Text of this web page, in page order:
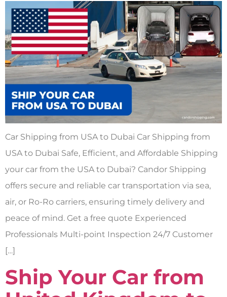
Car Shipping from USA to Dubai Car Shipping from
USA to Dubai Safe, Efficient, and Affordable Shipping
your car from the USA to Dubai? Candor Shipping
offers secure and reliable car transportation via sea,
air, or Ro-Ro carriers, ensuring timely delivery and
peace of mind. Get a free quote Experienced
Professionals Multi-point Inspection 24/7 Customer
[…]
Ship Your Car from